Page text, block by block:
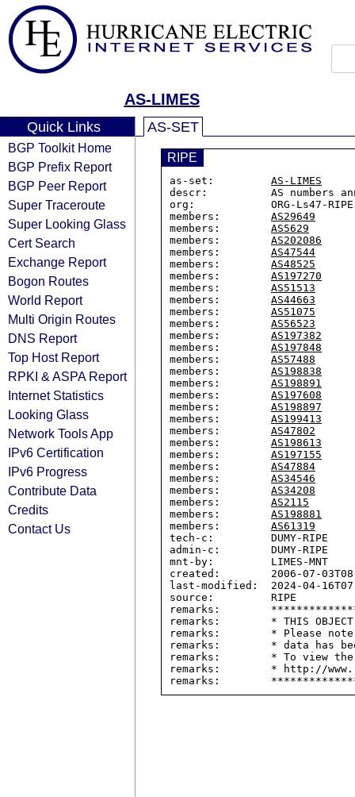
AS-LIMES
Quick Links
BGP Toolkit Home
BGP Prefix Report
BGP Peer Report
Super Traceroute
Super Looking Glass
Cert Search
Exchange Report
Bogon Routes
World Report
Multi Origin Routes
DNS Report
Top Host Report
RPKI & ASPA Report
Internet Statistics
Looking Glass
Network Tools App
IPv6 Certification
IPv6 Progress
Contribute Data
Credits
Contact Us
AS-SET
RIPE
as-set: AS-LIMES
descr:          AS numbers
org:            ORG-Ls47-RIPE
members: AS29649
members: AS5629
members: AS202086
members: AS47544
members: AS48525
members: AS197270
members: AS51513
members: AS44663
members: AS51075
members: AS56523
members: AS197382
members: AS197848
members: AS57488
members: AS198838
members: AS198891
members: AS197608
members: AS198897
members: AS199413
members: AS47802
members: AS198613
members: AS197155
members: AS47884
members: AS34546
members: AS34208
members: AS2115
members: AS198881
members: AS61319
tech-c:         DUMY-RIPE
admin-c:        DUMY-RIPE
mnt-by:         LIMES-MNT
created:        2006-07-
last-modified:  2024-04-
source:         RIPE
remarks:
remarks:        * THIS OBJECT
remarks:        * Please
remarks:        * data has
remarks:        * To view the
remarks:        * http://